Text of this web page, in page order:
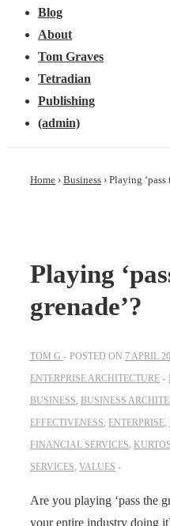
Blog
About
Tom Graves
Tetradian
Publishing
(admin)
Home › Business › Playing ‘pass
Playing
grenade’?
TOM G POSTED ON 7 APRIL
ENTERPRISE ARCHITECTURE
BUSINESS, BUSINESS
EFFECTIVENESS, ENTERPRISE,
FINANCIAL SERVICES,
SERVICES, VALUES
Are you playing ‘pass the
your entire industry doing